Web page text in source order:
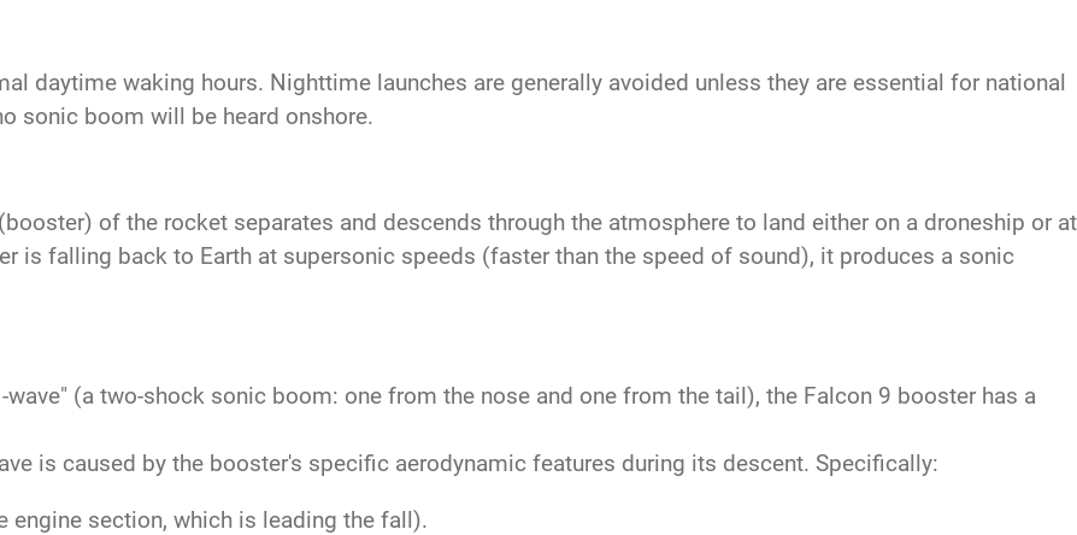
daytime waking hours. Nighttime launches are generally avoided unless they are essential for national
sonic boom will be heard onshore.
of the rocket separates and descends through the atmosphere to land either on a droneship or at
is falling back to Earth at supersonic speeds (faster than the speed of sound), it produces a sonic
(a two-shock sonic boom: one from the nose and one from the tail), the Falcon 9 booster has a
is caused by the booster's specific aerodynamic features during its descent. Specifically:
section, which is leading the fall).